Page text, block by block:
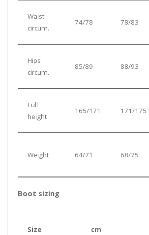
Waist
circum.
74/78 78/83
Hips
circum.
85/89 88/93
Full
height
165/171 171/175
Weight 64/71 68/75
Boot sizing
Size cm